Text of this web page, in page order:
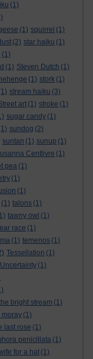
(1)
(1) squirrel (1)
(2) star haiku (1)
(1)
(1) Steven Dutch (1)
(1) stork (1)
stream haiku (3)
art (1) stroke (1)
sugar candy (1)
sundog (2)
suntan (1) sunup (1)
Centlivre (1)
pea (1)
(1)
(1)
(1) talons (1)
tawny owl (1)
race (1)
(1) temenos (1)
Tessellation (1)
(1)
bright stream (1)
moray (1)
last rose (1)
penicillata (1)
for a hat (1)